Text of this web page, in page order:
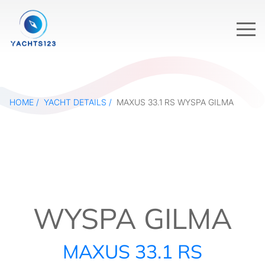
HOME YACHT DETAILS MAXUS 33.1 RS WYSPA GILMA
WYSPA GILMA
MAXUS 33.1 RS